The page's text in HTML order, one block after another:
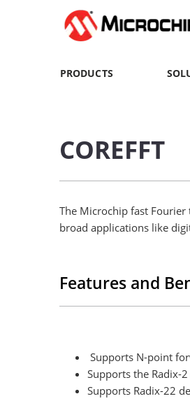
PRODUCTS
COREFFT
The Microchip fast
broad applications like
Features and
Supports N-point
Supports the Radix-
Supports Radix-22